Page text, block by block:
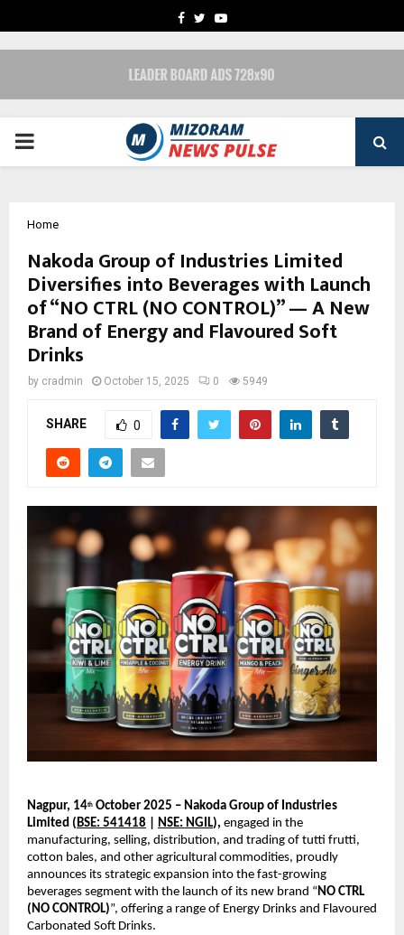
FACEBOOK
TWITTERYOUTUBE
PRIMARY
Home
Nakoda Group of Industries Limited
Diversifies into Beverages with Launch
of “NO CTRL (NO CONTROL)” — A New
Brand of Energy and Flavoured Soft
Drinks
by cradmin October 15, 2025 0 5949
SHARE 0
Nagpur, 14th October 2025 – Nakoda Group of Industries
Limited (BSE: 541418 NSE: NGIL), engaged in the
manufacturing, selling, distribution, and trading of tutti frutti,
cotton bales, and other agricultural commodities, proudly
announces its strategic expansion into the fast-growing
beverages segment with the launch of its new brand “NO CTRL
(NO CONTROL)”, offering a range of Energy Drinks and Flavoured
Carbonated Soft Drinks.